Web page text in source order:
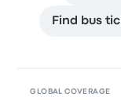
Find bus
GLOBAL COVERAGE